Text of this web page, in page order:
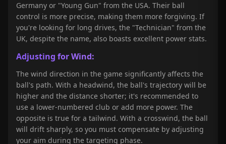
Germany or "Young Gun" from the USA. Their ball
control is more precise, making them more forgiving. If
you're looking for long drives, the "Technician" from the
UK, despite the name, also boasts excellent power stats.
Adjusting for Wind:
The wind direction in the game significantly affects the
ball's path. With a headwind, the ball's trajectory will be
higher and the distance shorter; it's recommended to
use a lower-numbered club or add more power. The
opposite is true for a tailwind. With a crosswind, the ball
will drift sharply, so you must compensate by adjusting
your aim during the targeting phase.